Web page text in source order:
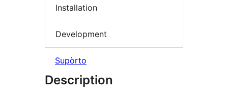
Installation
Development
Supòrto
Description